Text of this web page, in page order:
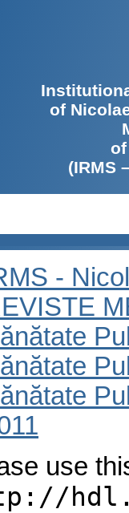
of
(IRMS
-
use